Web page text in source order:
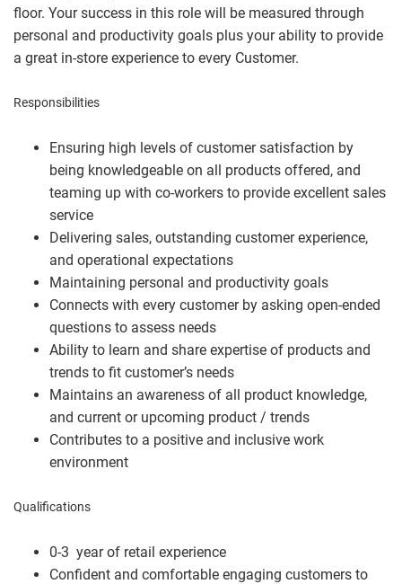
floor. Your success in this role will be measured through
personal and productivity goals plus your ability to provide
a great in-store experience to every Customer.
Responsibilities
Ensuring high levels of customer satisfaction by
being knowledgeable on all products offered, and
teaming up with co-workers to provide excellent sales
service
Delivering sales, outstanding customer experience,
and operational expectations
Maintaining personal and productivity goals
Connects with every customer by asking open-ended
questions to assess needs
Ability to learn and share expertise of products and
trends to fit customer’s needs
Maintains an awareness of all product knowledge,
and current or upcoming product / trends
Contributes to a positive and inclusive work
environment
Qualifications
0-3 year of retail experience
Confident and comfortable engaging customers to